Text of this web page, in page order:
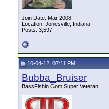
Join Date: Mar 2008
Location: Jonesville, Indiana
Posts: 3,597
10-04-12, 07:11 PM
Bubba_Bruiser
BassFishin.Com Super Veteran